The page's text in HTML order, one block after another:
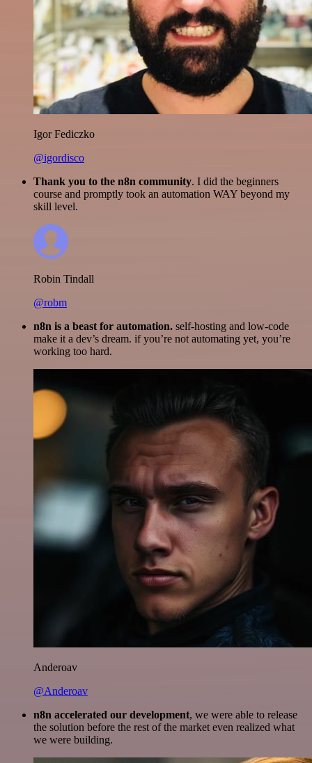
Igor Fediczko
@igordisco
Thank you to the n8n community. I did the beginners
course and promptly took an automation WAY beyond my
skill level.
Robin Tindall
@robm
n8n is a beast for automation. self-hosting and low-code
make it a dev’s dream. if you’re not automating yet, you’re
working too hard.
Anderoav
@Anderoav
n8n accelerated our development, we were able to release
the solution before the rest of the market even realized what
we were building.